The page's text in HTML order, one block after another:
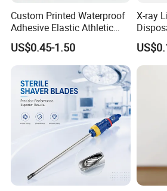
Custom Printed Waterproof
Adhesive Elastic Athletic
Kinesiology Sport Tape for
Therapy Muscle
US$0.45-1.50
X-ray